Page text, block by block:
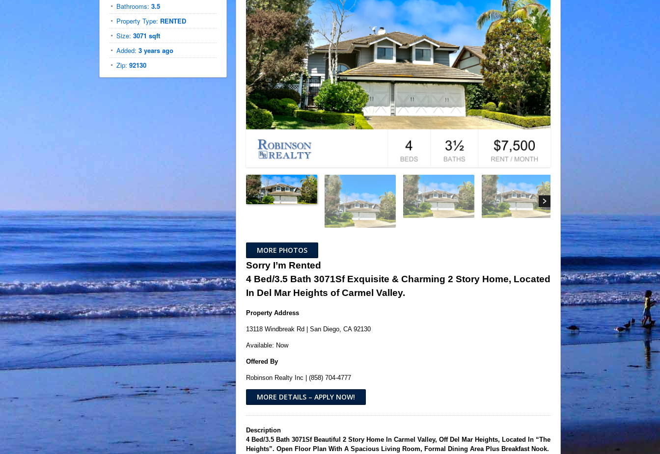
MORE PHOTOS
Sorry I’m Rented
4 Bed/3.5 Bath 3071Sf Exquisite & Charming 2 Story Home, Located
In Del Mar Heights of Carmel Valley.
Property Address
13118 Windbreak Rd | San Diego, CA 92130
Available: Now
Offered By
Robinson Realty Inc | (858) 704-4777
MORE DETAILS – APPLY NOW!
Description
4 Bed/3.5 Bath 3071Sf Beautiful 2 Story Home In Carmel Valley, Off Del Mar Heights, Located In “The
Heights”. Open Floor Plan With A Spacious Living Room, Formal Dining Area Plus Breakfast Nook.
Bathrooms: 3.5
Property Type: RENTED
Size: 3071 sqft
Added: 3 years ago
Zip: 92130